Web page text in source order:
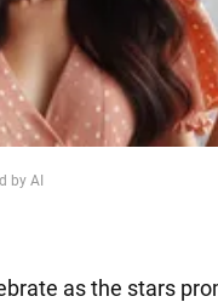
by AI
as the stars